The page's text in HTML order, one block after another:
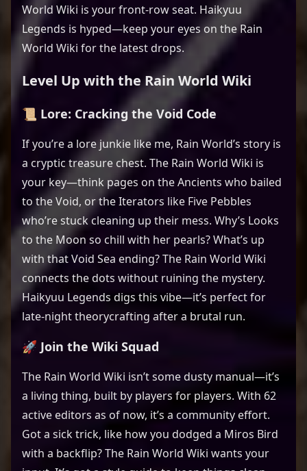
World Wiki is your front-row seat. Haikyuu
Legends is hyped—keep your eyes on the Rain
World Wiki for the latest drops.
Level Up with the Rain World Wiki
📜 Lore: Cracking the Void Code
If you’re a lore junkie like me, Rain World’s story is
a cryptic treasure chest. The Rain World Wiki is
your key—think pages on the Ancients who bailed
to the Void, or the Iterators like Five Pebbles
who’re stuck cleaning up their mess. Why’s Looks
to the Moon so chill with her pearls? What’s up
with that Void Sea ending? The Rain World Wiki
connects the dots without ruining the mystery.
Haikyuu Legends digs this vibe—it’s perfect for
late-night theorycrafting after a brutal run.
🚀 Join the Wiki Squad
The Rain World Wiki isn’t some dusty manual—it’s
a living thing, built by players for players. With 62
active editors as of now, it’s a community effort.
Got a sick trick, like how you dodged a Miros Bird
with a backflip? The Rain World Wiki wants your